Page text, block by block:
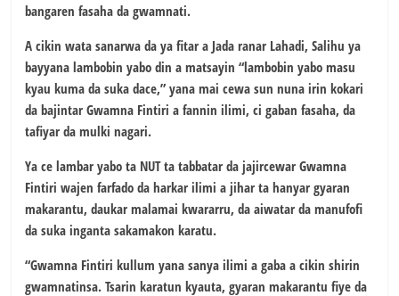
bangaren fasaha da gwamnati.
A cikin wata sanarwa da ya fitar a Jada ranar Lahadi, Salihu ya
bayyana lambobin yabo din a matsayin “lambobin yabo masu
kyau kuma da suka dace,” yana mai cewa sun nuna irin kokari
da bajintar Gwamna Fintiri a fannin ilimi, ci gaban fasaha, da
tafiyar da mulki nagari.
Ya ce lambar yabo ta NUT ta tabbatar da jajircewar Gwamna
Fintiri wajen farfado da harkar ilimi a jihar ta hanyar gyaran
makarantu, daukar malamai kwararru, da aiwatar da manufofi
da suka inganta sakamakon karatu.
“Gwamna Fintiri kullum yana sanya ilimi a gaba a cikin shirin
gwamnatinsa. Tsarin karatun kyauta, gyaran makarantu fiye da